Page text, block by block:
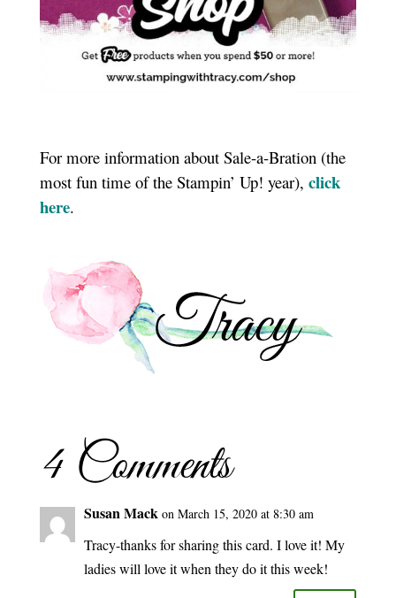
For more information about Sale-a-Bration (the
most fun time of the Stampin’ Up! year), click
here.
4 Comments
Susan Mack on March 15, 2020 at 8:30 am
Tracy-thanks for sharing this card. I love it! My
ladies will love it when they do it this week!